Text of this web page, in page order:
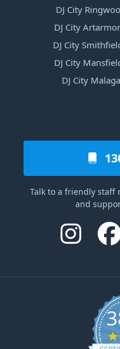
DJ City
DJ City
DJ City
DJ City
DJ City
Talk to a friendly staff
and